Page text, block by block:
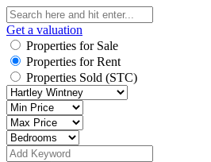
Get a valuation
Properties for Sale
Properties for Rent
Properties Sold (STC)